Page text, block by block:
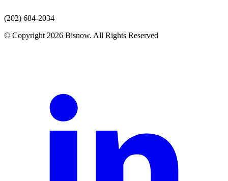
(202) 684-2034
© Copyright 2026 Bisnow. All Rights Reserved